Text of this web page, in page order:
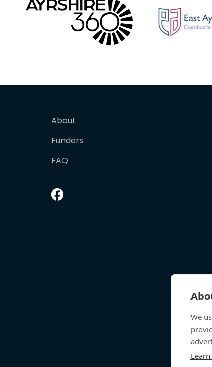
About
Funders
FAQ
We